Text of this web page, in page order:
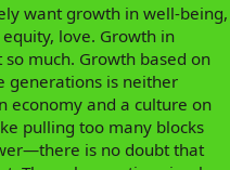
want growth in well-being,
love. Growth in
much. Growth based on
generations is neither
economy and a culture on
pulling too many blocks
is no doubt that